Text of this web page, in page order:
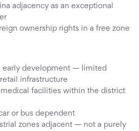
adjacency as an exceptional
ownership rights in a free zone
early development — limited
infrastructure
medical facilities within the district
or bus dependent
zones adjacent — not a purely